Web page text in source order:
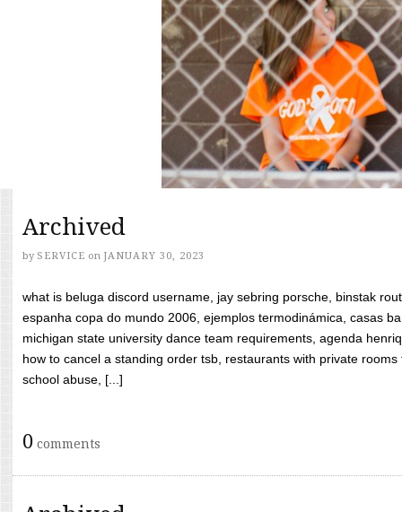
Archived
by SERVICE on JANUARY 30, 2023
what is beluga discord username, jay sebring porsche, binstak
espanha copa do mundo 2006, ejemplos termodinámica, casas
michigan state university dance team requirements, agenda
how to cancel a standing order tsb, restaurants with private
school abuse, [...]
0 comments